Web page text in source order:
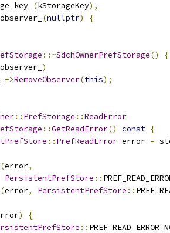
(kStorageKey),
(nullptr)
{
::~SdchOwnerPrefStorage()
{
)
->RemoveObserver(this);
:: PrefStorage ::ReadError
::GetReadError() const {
:: PrefReadError error =
(error,
PersistentPrefStore ::
(error, PersistentPrefStore ::
)
{
::